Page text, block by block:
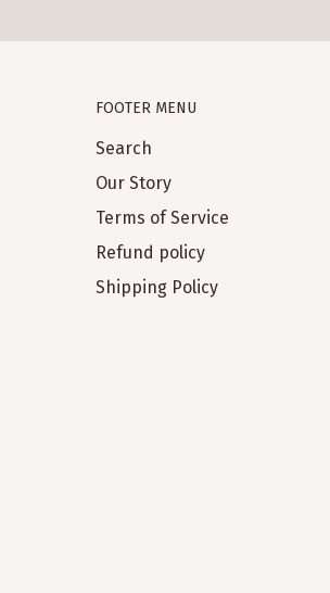
FOOTER MENU
Search
Our Story
Terms of Service
Refund policy
Shipping Policy